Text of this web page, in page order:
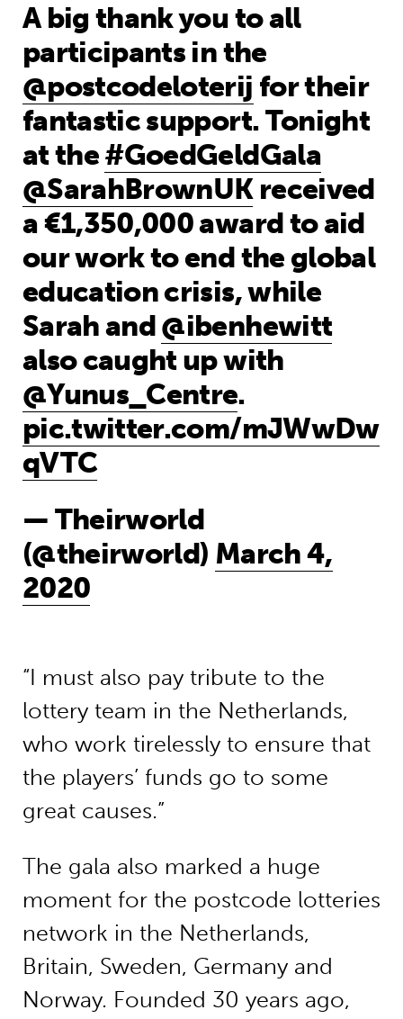
A big thank you to all
participants in the
@postcodeloterij for their
fantastic support. Tonight
at the#GoedGeldGala
@SarahBrownUKreceived
a €1,350,000 award to aid
our work to end the global
education crisis, while
Sarah and@ibenhewitt
also caught up with
@Yunus_Centre.
pic.twitter.com/mJWwDw
qVTC
— Theirworld
(@theirworld) March 4,
2020
“I must also pay tribute to the
lottery team in the Netherlands,
who work tirelessly to ensure that
the players’ funds go to some
great causes.”
The gala also marked a huge
moment for the postcode lotteries
network in the Netherlands,
Britain, Sweden, Germany and
Norway. Founded 30 years ago,